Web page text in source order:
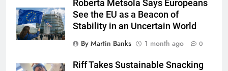
Roberta Metsola Says Europeans
See the EU as a Beacon of
Stability in an Uncertain World
By Martin Banks
1 month ago 0
Riff Takes Sustainable Snacking